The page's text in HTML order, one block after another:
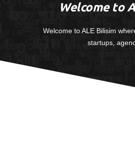
Welcome to
Welcome to ALE Bilisim
startups,